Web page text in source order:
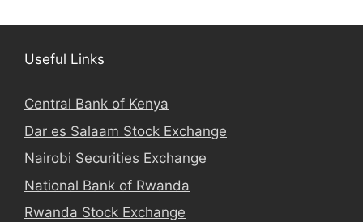
Useful Links
Central Bank of Kenya
Dar es Salaam Stock Exchange
Nairobi Securities Exchange
National Bank of Rwanda
Rwanda Stock Exchange